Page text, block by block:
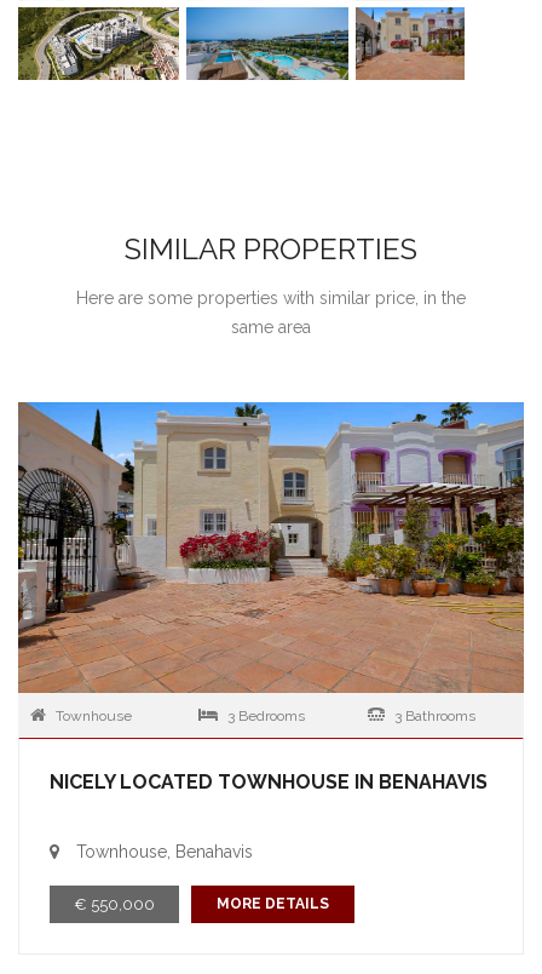
SIMILAR PROPERTIES
Here are some properties with similar price, in the
same area
Townhouse 3 Bedrooms 3 Bathrooms
NICELY LOCATED TOWNHOUSE IN BENAHAVIS
Townhouse, Benahavis
€ 550,000 MORE DETAILS